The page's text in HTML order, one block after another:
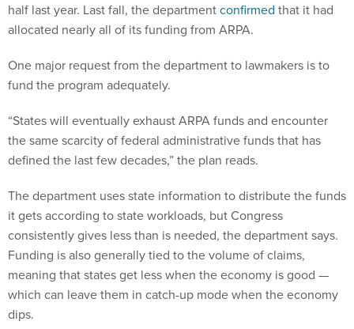
half last year. Last fall, the departmentconfirmed that it had
allocated nearly all of its funding from ARPA.
One major request from the department to lawmakers is to
fund the program adequately.
“States will eventually exhaust ARPA funds and encounter
the same scarcity of federal administrative funds that has
defined the last few decades,” the plan reads.
The department uses state information to distribute the funds
it gets according to state workloads, but Congress
consistently gives less than is needed, the department says.
Funding is also generally tied to the volume of claims,
meaning that states get less when the economy is good —
which can leave them in catch-up mode when the economy
dips.